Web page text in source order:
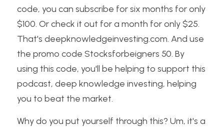
code, you can subscribe for six months for only
$100. Or check it out for a month for only $25.
That's deepknowledgeinvesting.com. And use
the promo code Stocksforbeigners 50. By
using this code, you'll be helping to support this
podcast, deep knowledge investing, helping
you to beat the market.
Why do you put yourself through this? Um, it's a